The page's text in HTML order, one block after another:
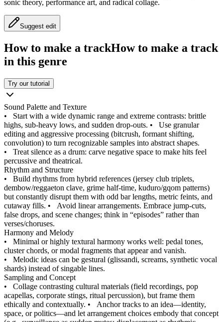
sonic theory, performance art, and radical collage.
Suggest edit
How to make a trackHow to make a track
in this genre
Try our tutorial
Sound Palette and Texture
• Start with a wide dynamic range and extreme contrasts: brittle
highs, sub-heavy lows, and sudden drop-outs. • Use granular
editing and aggressive processing (bitcrush, formant shifting,
convolution) to turn recognizable samples into abstract shapes.
• Treat silence as a drum: carve negative space to make hits feel
percussive and theatrical.
Rhythm and Structure
• Build rhythms from hybrid references (jersey club triplets,
dembow/reggaeton clave, grime half-time, kuduro/gqom patterns)
but constantly disrupt them with odd bar lengths, metric feints, and
cutaway fills. • Avoid linear arrangements. Embrace jump-cuts,
false drops, and scene changes; think in “episodes” rather than
verses/choruses.
Harmony and Melody
• Minimal or highly textural harmony works well: pedal tones,
cluster chords, or modal fragments that appear and vanish.
• Melodic ideas can be gestural (glissandi, screams, synthetic vocal
shards) instead of singable lines.
Sampling and Concept
• Collage contrasting cultural materials (field recordings, pop
acapellas, corporate stings, ritual percussion), but frame them
ethically and contextually. • Anchor tracks to an idea—identity,
space, or politics—and let arrangement choices embody that concept